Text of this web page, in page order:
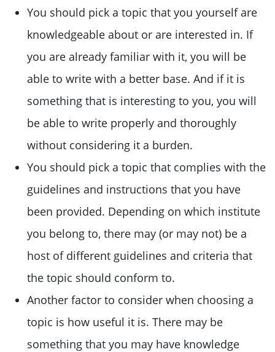
You should pick a topic that you yourself are
knowledgeable about or are interested in. If
you are already familiar with it, you will be
able to write with a better base. And if it is
something that is interesting to you, you will
be able to write properly and thoroughly
without considering it a burden.
You should pick a topic that complies with the
guidelines and instructions that you have
been provided. Depending on which institute
you belong to, there may (or may not) be a
host of different guidelines and criteria that
the topic should conform to.
Another factor to consider when choosing a
topic is how useful it is. There may be
something that you may have knowledge